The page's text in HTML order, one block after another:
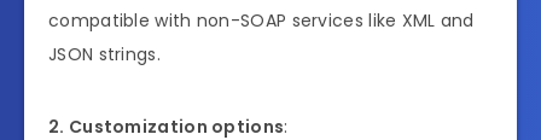
compatible with non-SOAP services like XML and
JSON strings.
2. Customization options: